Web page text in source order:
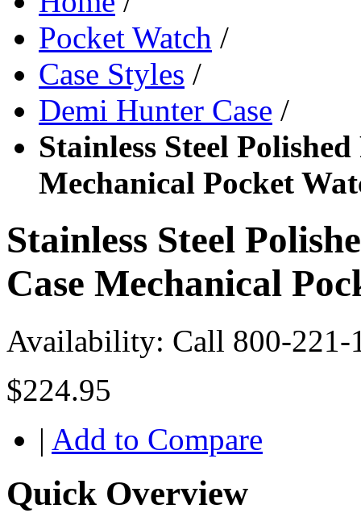
Pocket Watch /
Case Styles /
Demi Hunter Case /
Stainless Steel
Mechanical Pocket
Stainless Steel
Case Mechanical
Availability: Call 800-221-
$224.95
| Add to Compare
Quick Overview